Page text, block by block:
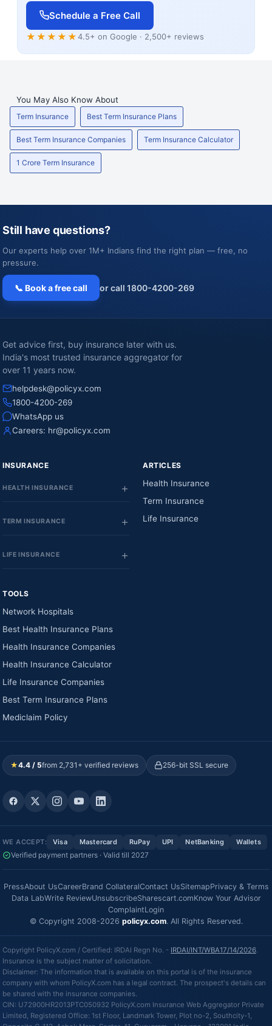
Schedule a Free Call
★★★★★4.5+ on Google · 2,500+ reviews
You May Also Know About
Term Insurance Best Term Insurance Plans
Best Term Insurance Companies Term Insurance Calculator
1 Crore Term Insurance
Still have questions?
Our experts help over 1M+ Indians find the right plan — free, no
pressure.
📞 Book a free call or call 1800-4200-269
Get advice first, buy insurance later with us.
India's most trusted insurance aggregator for
over 11 years now.
helpdesk@policyx.com
1800-4200-269
WhatsApp us
Careers: hr@policyx.com
INSURANCE
HEALTH INSURANCE
TERM INSURANCE
LIFE INSURANCE
ARTICLES
Health Insurance
Term Insurance
Life Insurance
TOOLS
Network Hospitals
Best Health Insurance Plans
Health Insurance Companies
Health Insurance Calculator
Life Insurance Companies
Best Term Insurance Plans
Mediclaim Policy
★4.4 / 5from 2,731+ verified reviews 256-bit SSL secure
WE ACCEPT: Visa Mastercard RuPay UPI NetBanking Wallets
Verified payment partners · Valid till 2027
PressAbout UsCareerBrand CollateralContact UsSitemapPrivacy & Terms
Data LabWrite ReviewUnsubscribeSharescart.comKnow Your Advisor
ComplaintLogin
© Copyright 2008-2026 policyx.com. All Rights Reserved.
Copyright PolicyX.com / Certified: IRDAI Regn No. - IRDAI/INT/WBA17/14/2026.
Insurance is the subject matter of solicitation.
Disclaimer: The information that is available on this portal is of the insurance
company with whom PolicyX.com has a legal contract. The prospect's details can
be shared with the insurance companies.
CIN: U72900HR2013PTC050932 PolicyX.com Insurance Web Aggregator Private
Limited, Registered Office: 1st Floor, Landmark Tower, Plot no-2, Southcity-1,